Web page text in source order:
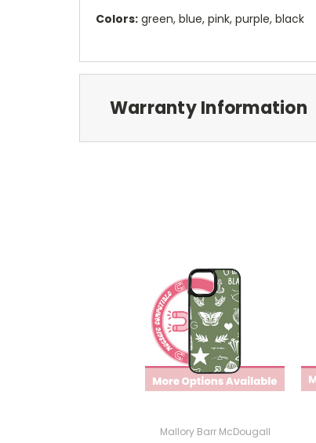
Colors: green, blue, pink, purple, black
Warranty Information
Mallory Barr McDougall